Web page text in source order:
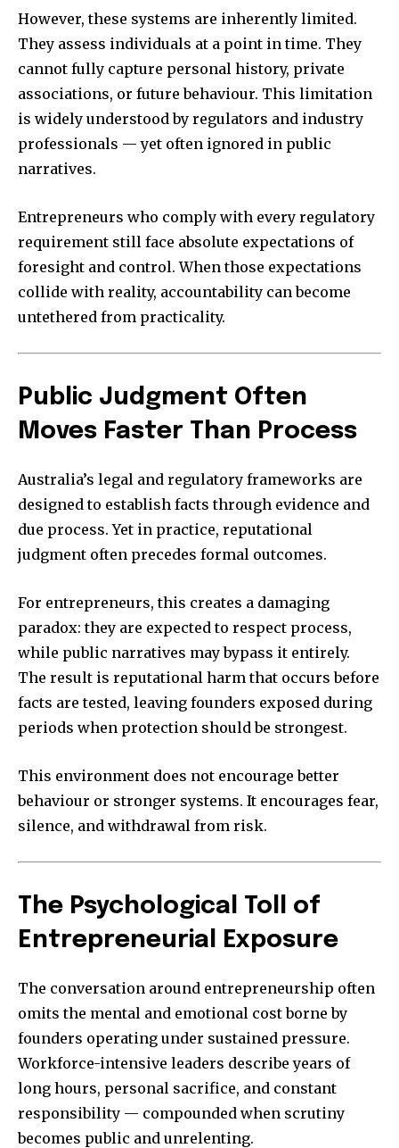
However, these systems are inherently limited.
They assess individuals at a point in time. They
cannot fully capture personal history, private
associations, or future behaviour. This limitation
is widely understood by regulators and industry
professionals — yet often ignored in public
narratives.
Entrepreneurs who comply with every regulatory
requirement still face absolute expectations of
foresight and control. When those expectations
collide with reality, accountability can become
untethered from practicality.
Public Judgment Often
Moves Faster Than Process
Australia’s legal and regulatory frameworks are
designed to establish facts through evidence and
due process. Yet in practice, reputational
judgment often precedes formal outcomes.
For entrepreneurs, this creates a damaging
paradox: they are expected to respect process,
while public narratives may bypass it entirely.
The result is reputational harm that occurs before
facts are tested, leaving founders exposed during
periods when protection should be strongest.
This environment does not encourage better
behaviour or stronger systems. It encourages fear,
silence, and withdrawal from risk.
The Psychological Toll of
Entrepreneurial Exposure
The conversation around entrepreneurship often
omits the mental and emotional cost borne by
founders operating under sustained pressure.
Workforce-intensive leaders describe years of
long hours, personal sacrifice, and constant
responsibility — compounded when scrutiny
becomes public and unrelenting.